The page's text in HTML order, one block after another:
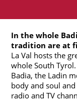
In the whole
tradition are at
La Val hosts the
whole South
Badia, the Ladin
body and soul
radio and TV